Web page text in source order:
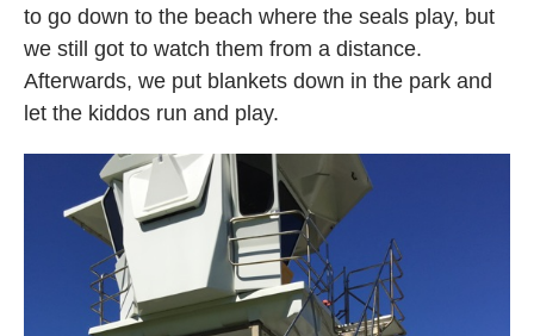
to go down to the beach where the seals play, but
we still got to watch them from a distance.
Afterwards, we put blankets down in the park and
let the kiddos run and play.